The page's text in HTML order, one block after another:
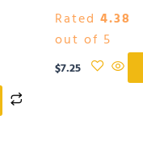
Rated 4.38
out of 5
$7.25